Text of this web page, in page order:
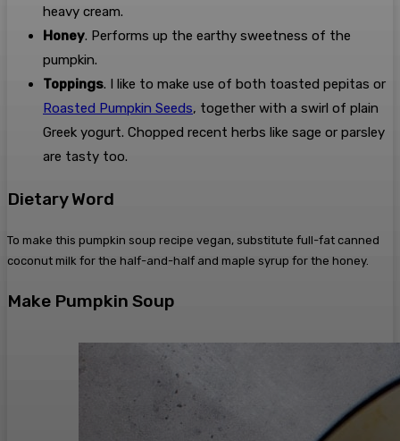
heavy cream.
Honey. Performs up the earthy sweetness of the
pumpkin.
Toppings. I like to make use of both toasted pepitas or
Roasted Pumpkin Seeds, together with a swirl of plain
Greek yogurt. Chopped recent herbs like sage or parsley
are tasty too.
Dietary Word
To make this pumpkin soup recipe vegan, substitute full-fat canned
coconut milk for the half-and-half and maple syrup for the honey.
Make Pumpkin Soup